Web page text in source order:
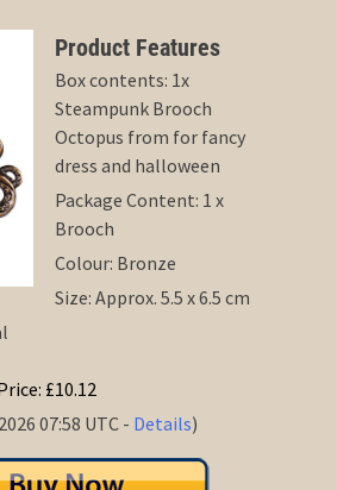
Product Features
Box contents: 1x
Steampunk Brooch
Octopus from for fancy
dress and halloween
Package Content: 1 x
Brooch
Colour: Bronze
Size: Approx. 5.5 x 6.5 cm
£10.12
07:58 UTC - Details)